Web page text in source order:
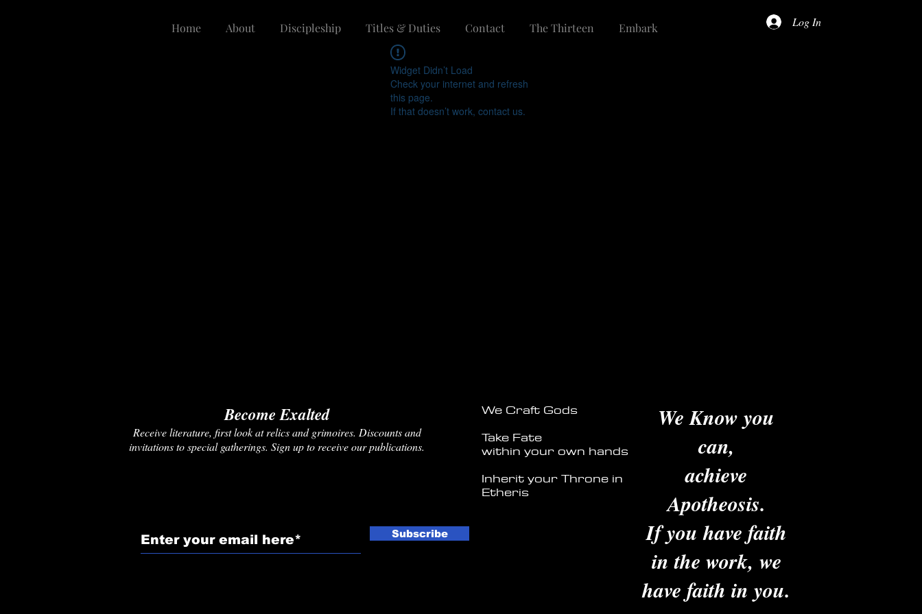
Home About Discipleship Titles & Duties Contact The Thirteen Embark Log In
Widget Didn’t Load
Check your internet and refresh
this page.
If that doesn’t work, contact us.
Become Exalted
Receive literature, first look at relics and grimoires. Discounts and
invitations to special gatherings. Sign up to receive our publications.
Subscribe
We Craft Gods
Take Fate
within your own hands
Inherit your Throne in
Etheris
We Know you
can,
achieve
Apotheosis.
If you have faith
in the work, we
have faith in you.